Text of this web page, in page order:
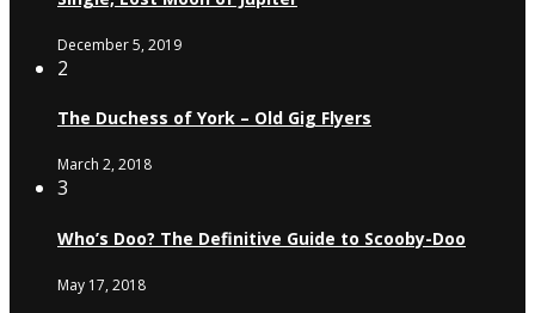
December 5, 2019
2
The Duchess of York – Old Gig Flyers
March 2, 2018
3
Who’s Doo? The Definitive Guide to Scooby-Doo
May 17, 2018